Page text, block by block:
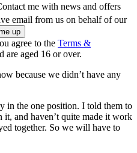
me with news and offers
email from us on behalf of our
agree to the Terms &
are aged 16 or over.
because we didn’t have any
in the one position. I told them to
and haven’t quite made it work
together. So we will have to